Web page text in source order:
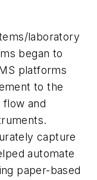
laboratory
began to
platforms
to the
and
capture
automate
paper-based